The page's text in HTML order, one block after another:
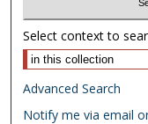
Select context to
Advanced Search
Notify me via email